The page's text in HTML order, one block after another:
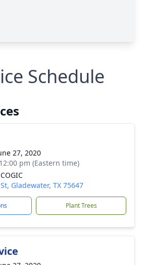
Schedule
27, 2020
pm (Eastern time)
Gladewater, TX 75647
Plant Trees